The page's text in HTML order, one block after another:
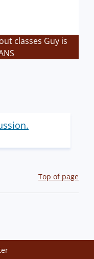
classes Guy is
Top of page